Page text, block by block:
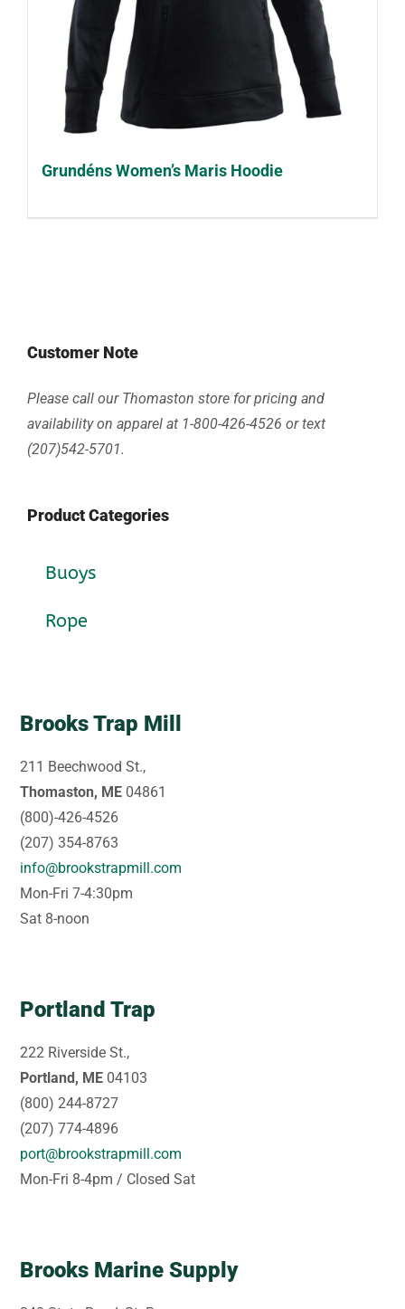
Grundéns Women’s Maris Hoodie
Customer Note
Please call our Thomaston store for pricing and
availability on apparel at 1-800-426-4526 or text
(207)542-5701.
Product Categories
Buoys
Rope
Brooks Trap Mill
211 Beechwood St.,
Thomaston, ME 04861
(800)-426-4526
(207) 354-8763
info@brookstrapmill.com
Mon-Fri 7-4:30pm
Sat 8-noon
Portland Trap
222 Riverside St.,
Portland, ME 04103
(800) 244-8727
(207) 774-4896
port@brookstrapmill.com
Mon-Fri 8-4pm / Closed Sat
Brooks Marine Supply